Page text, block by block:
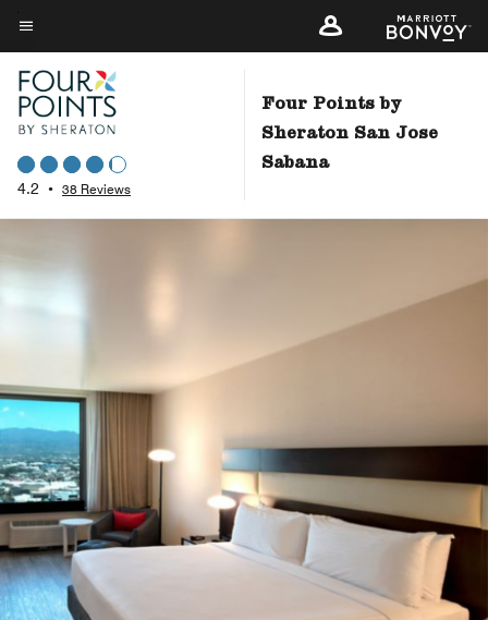
Skip
to
main
content
Menu text
4.2 • 38 Reviews
Four Points by
Sheraton San Jose
Sabana